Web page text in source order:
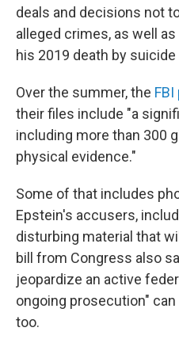
deals and decisions not
alleged crimes, as well
his 2019 death by
Over the summer, the
their files include "a
including more than 300
physical evidence."
Some of that includes
Epstein's accusers,
disturbing material that
bill from Congress also
jeopardize an active
ongoing prosecution"
too.